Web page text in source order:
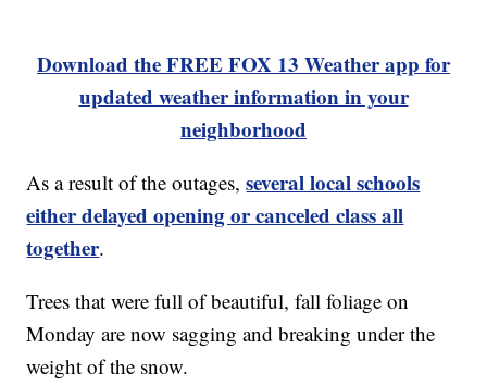
Download the FREE FOX 13 Weather app for
updated weather information in your
neighborhood
As a result of the outages,several local schools
either delayed opening or canceled class all
together.
Trees that were full of beautiful, fall foliage on
Monday are now sagging and breaking under the
weight of the snow.